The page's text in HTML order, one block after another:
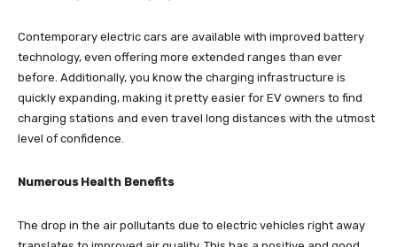
Contemporary electric cars are available with improved battery
technology, even offering more extended ranges than ever
before. Additionally, you know the charging infrastructure is
quickly expanding, making it pretty easier for EV owners to find
charging stations and even travel long distances with the utmost
level of confidence.
Numerous Health Benefits
The drop in the air pollutants due to electric vehicles right away